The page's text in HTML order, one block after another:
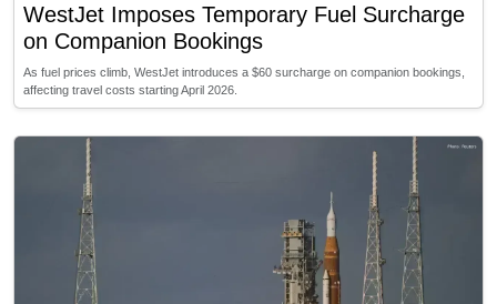
WestJet Imposes Temporary Fuel Surcharge
on Companion Bookings
As fuel prices climb, WestJet introduces a $60 surcharge on companion bookings,
affecting travel costs starting April 2026.